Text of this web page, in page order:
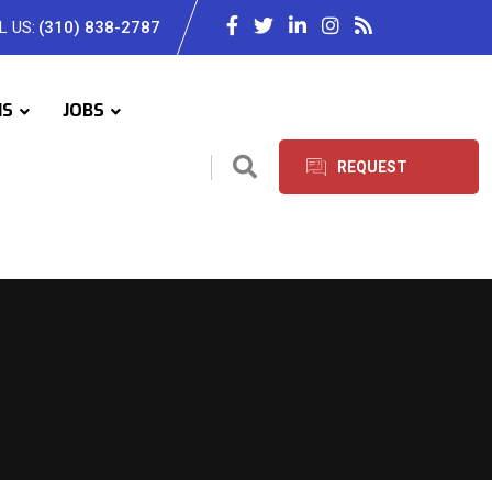
US: (310) 838-2787
JOBS
REQUEST